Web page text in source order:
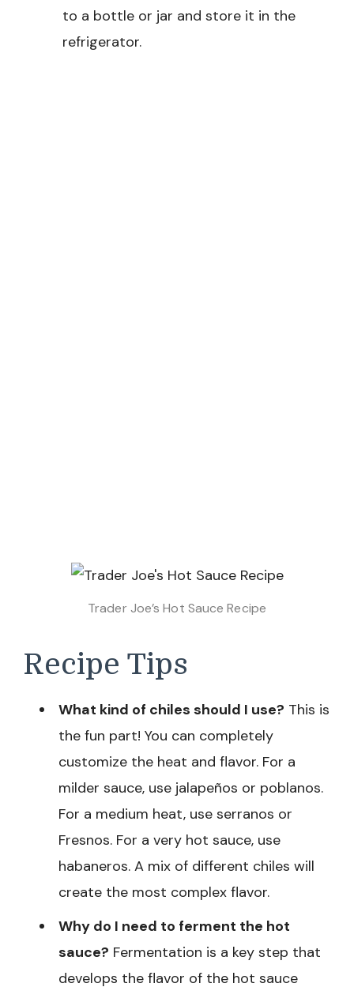
to a bottle or jar and store it in the
refrigerator.
Trader Joe’s Hot Sauce Recipe
Recipe Tips
What kind of chiles should I use? This is
the fun part! You can completely
customize the heat and flavor. For a
milder sauce, use jalapeños or poblanos.
For a medium heat, use serranos or
Fresnos. For a very hot sauce, use
habaneros. A mix of different chiles will
create the most complex flavor.
Why do I need to ferment the hot
sauce? Fermentation is a key step that
develops the flavor of the hot sauce